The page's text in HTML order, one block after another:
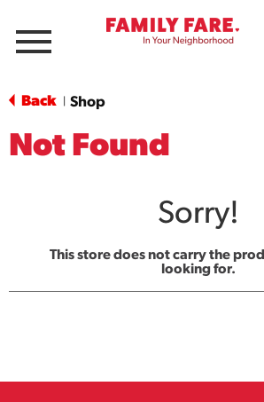
Menu
Back Shop
Not Found
Sorry!
This store does not carry the
looking for.